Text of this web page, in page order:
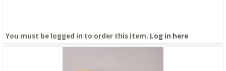
You must be logged in to order this item. Log in here